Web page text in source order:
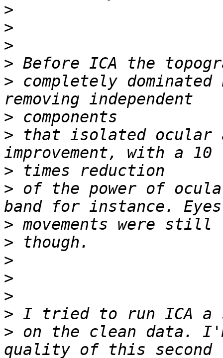
>
>
>
>
> completely dominated
>
> that isolated ocular
>
> of the power of
>
>
>
>
>
>
> on the clean data.